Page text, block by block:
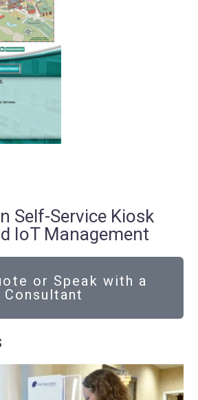
Self-Service Kiosk
IoT Management
or Speak with a
Consultant